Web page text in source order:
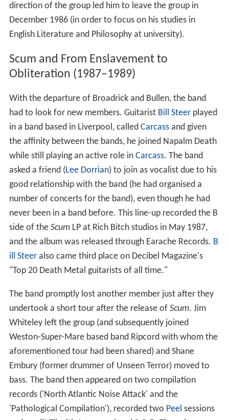
direction of the group led him to leave the group in
December 1986 (in order to focus on his studies in
English Literature and Philosophy at university).
Scum and From Enslavement to
Obliteration (1987–1989)
With the departure of Broadrick and Bullen, the band
had to look for new members. Guitarist Bill Steerplayed
in a band based in Liverpool, called Carcassand given
the affinity between the bands, he joined Napalm Death
while still playing an active role in Carcass. The band
asked a friend (Lee Dorrian) to join as vocalist due to his
good relationship with the band (he had organised a
number of concerts for the band), even though he had
never been in a band before. This line-up recorded the B
side of the ScumLP at Rich Bitch studios in May 1987,
and the album was released through Earache Records. B
ill Steeralso came third place on Decibel Magazine's
"Top 20 Death Metal guitarists of all time."
The band promptly lost another member just after they
undertook a short tour after the release of Scum. Jim
Whiteley left the group (and subsequently joined
Weston-Super-Mare based band Ripcord with whom the
aforementioned tour had been shared) and Shane
Embury (former drummer of Unseen Terror) moved to
bass. The band then appeared on two compilation
records ('North Atlantic Noise Attack' and the
'Pathological Compilation'), recorded two Peel sessions